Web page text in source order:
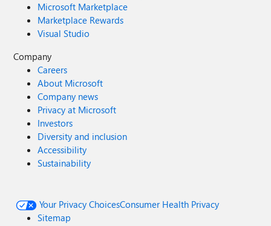
Microsoft Marketplace
Marketplace Rewards
Visual Studio
Company
Careers
About Microsoft
Company news
Privacy at Microsoft
Investors
Diversity and inclusion
Accessibility
Sustainability
Your Privacy ChoicesConsumer Health Privacy
Sitemap